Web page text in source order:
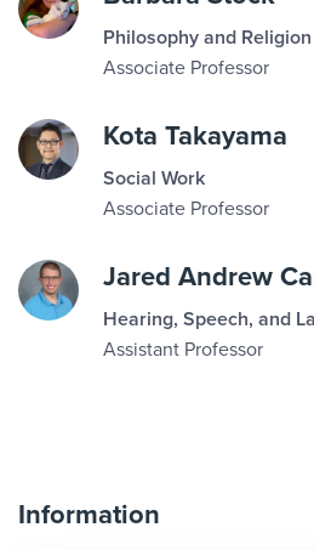
Philosophy and Religion
Associate Professor
Kota Takayama
Social Work
Associate Professor
Jared Andrew
Hearing, Speech, and
Assistant Professor
Information